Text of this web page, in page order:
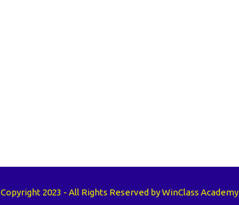
Copyright 2023 - All Rights Reserved by WinClass Academy